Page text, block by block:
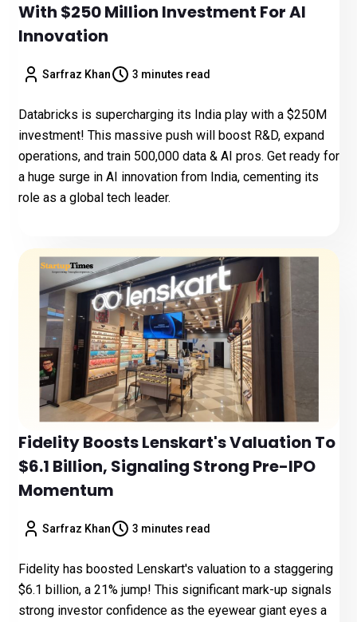
With $250 Million Investment For AI
Innovation
Sarfraz Khan 3 minutes read
Databricks is supercharging its India play with a $250M
investment! This massive push will boost R&D, expand
operations, and train 500,000 data & AI pros. Get ready for
a huge surge in AI innovation from India, cementing its
role as a global tech leader.
Fidelity Boosts Lenskart's Valuation To
$6.1 Billion, Signaling Strong Pre-IPO
Momentum
Sarfraz Khan 3 minutes read
Fidelity has boosted Lenskart's valuation to a staggering
$6.1 billion, a 21% jump! This significant mark-up signals
strong investor confidence as the eyewear giant eyes a